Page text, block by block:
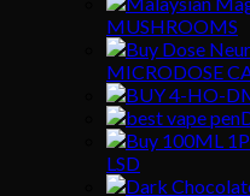
MUSHROOMS
MICRODOSE
LSD